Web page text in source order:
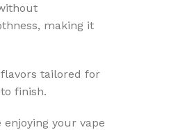
making it
tailored for
finish.
your vape